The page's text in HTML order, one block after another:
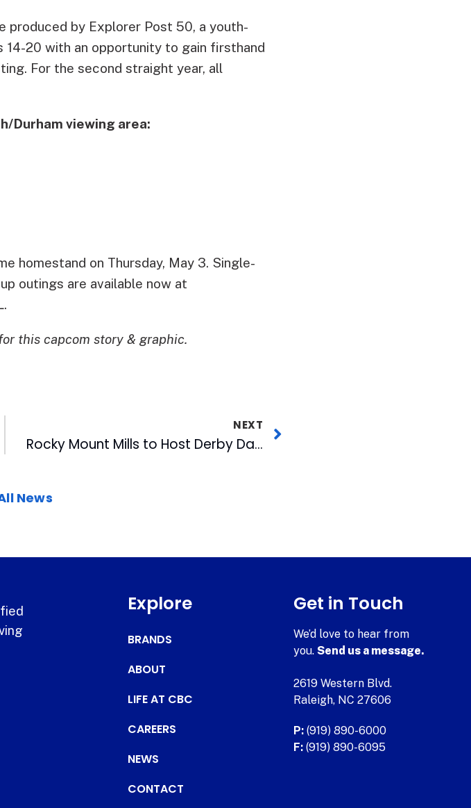
produced by Explorer Post 50, a youth-
20 with an opportunity to gain firsthand
For the second straight year, all
Durham viewing area:
homestand on Thursday, May 3. Single-
outings are available now at
this capcom story & graphic.
NEXT
Rocky Mount Mills to Host Derby Day at the Mills
News
Explore
BRANDS
ABOUT
LIFE AT CBC
CAREERS
NEWS
CONTACT
Get in Touch
We’d love to hear from
you.Send us a message.
2619 Western Blvd.
Raleigh, NC 27606
P: (919) 890-6000
F: (919) 890-6095